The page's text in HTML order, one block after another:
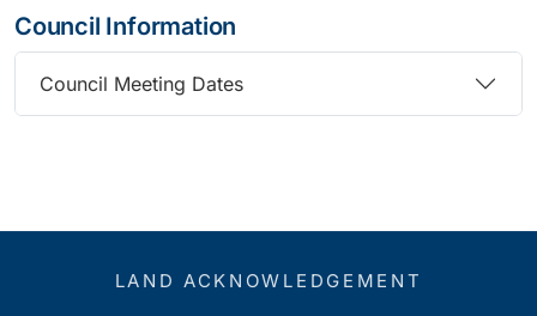
Council Information
Council Meeting Dates
LAND ACKNOWLEDGEMENT